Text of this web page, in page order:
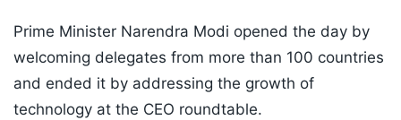
Prime Minister Narendra Modi opened the day by
welcoming delegates from more than 100 countries
and ended it by addressing the growth of
technology at the CEO roundtable.